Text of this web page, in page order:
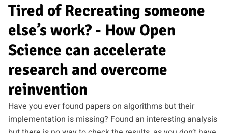
Tired of Recreating someone
else’s work? - How Open
Science can accelerate
research and overcome
reinvention
Have you ever found papers on algorithms but their
implementation is missing? Found an interesting analysis